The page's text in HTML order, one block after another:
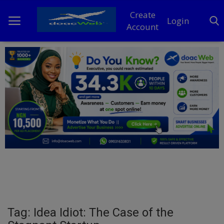
Create
Account
Login
Home
DO Business
General
TV
Tag: Idea Idiot: The Case of the